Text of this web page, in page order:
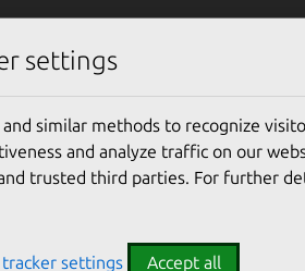
settings
and similar methods to recognize
and analyze traffic on our
trusted third parties. For further
settings Accept all